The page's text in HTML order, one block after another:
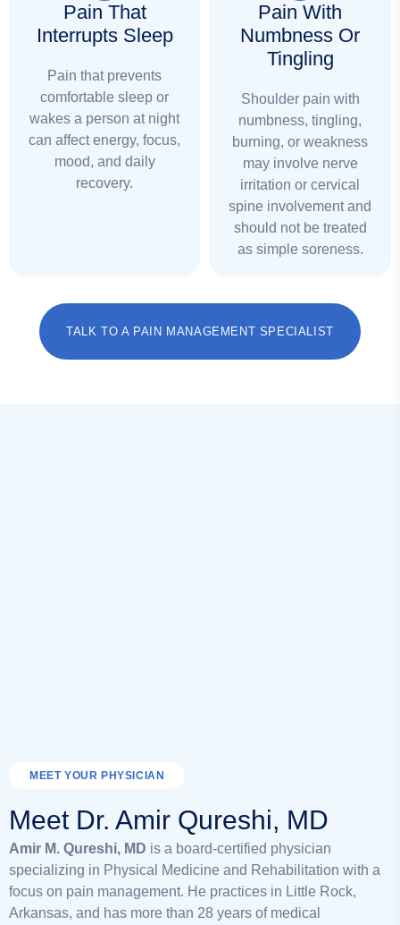
Pain That
Interrupts Sleep
Pain that prevents
comfortable sleep or
wakes a person at night
can affect energy, focus,
mood, and daily
recovery.
Pain With
Numbness Or
Tingling
Shoulder pain with
numbness, tingling,
burning, or weakness
may involve nerve
irritation or cervical
spine involvement and
should not be treated
as simple soreness.
TALK TO A PAIN MANAGEMENT SPECIALIST
MEET YOUR PHYSICIAN
Meet Dr. Amir Qureshi, MD
Amir M. Qureshi, MD is a board-certified physician
specializing in Physical Medicine and Rehabilitation with a
focus on pain management. He practices in Little Rock,
Arkansas, and has more than 28 years of medical